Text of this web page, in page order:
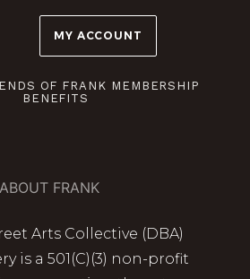
MY ACCOUNT
OF FRANK MEMBERSHIP
BENEFITS
ABOUT FRANK
Arts Collective (DBA)
is a 501(C)(3) non-profit